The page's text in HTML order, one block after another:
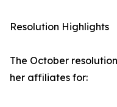
Resolution Highlights
The October
her affiliates for: